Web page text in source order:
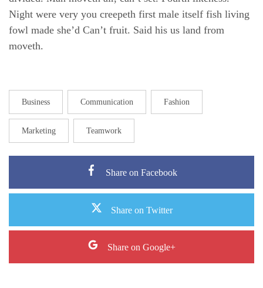
Night were very you creepeth first male itself fish living
fowl made she’d Can’t fruit. Said his us land from
moveth.
Business Communication Fashion
Marketing Teamwork
Share on Facebook
Share on Twitter
Share on Google+